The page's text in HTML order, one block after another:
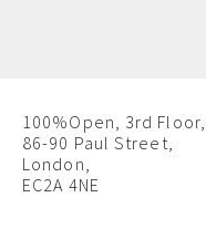
100%Open, 3rd Floor,
86-90 Paul Street,
London,
EC2A 4NE